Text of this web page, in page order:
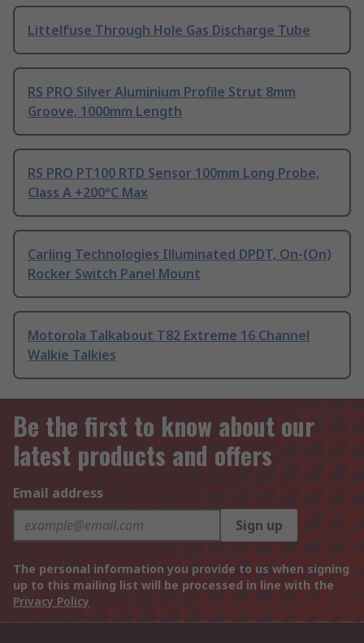
Littelfuse Through Hole Gas Discharge Tube
RS PRO Silver Aluminium Profile Strut 8mm
Groove, 1000mm Length
RS PRO PT100 RTD Sensor 100mm Long Probe,
Class A +200°C Max
Carling Technologies Illuminated DPDT, On-(On)
Rocker Switch Panel Mount
Motorola Talkabout T82 Extreme 16 Channel
Walkie Talkies
Be the first to know about our
latest products and offers
Email address
Sign up
The personal information you provide to us when signing
up to this mailing list will be processed in line with the
Privacy Policy